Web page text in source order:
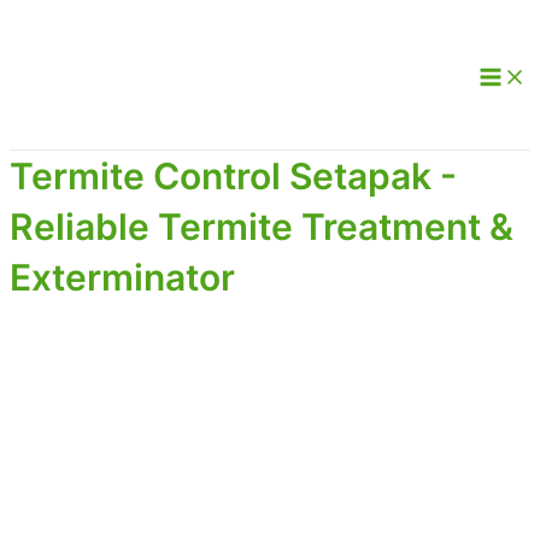
Termite Control Setapak -
Reliable Termite Treatment &
Exterminator